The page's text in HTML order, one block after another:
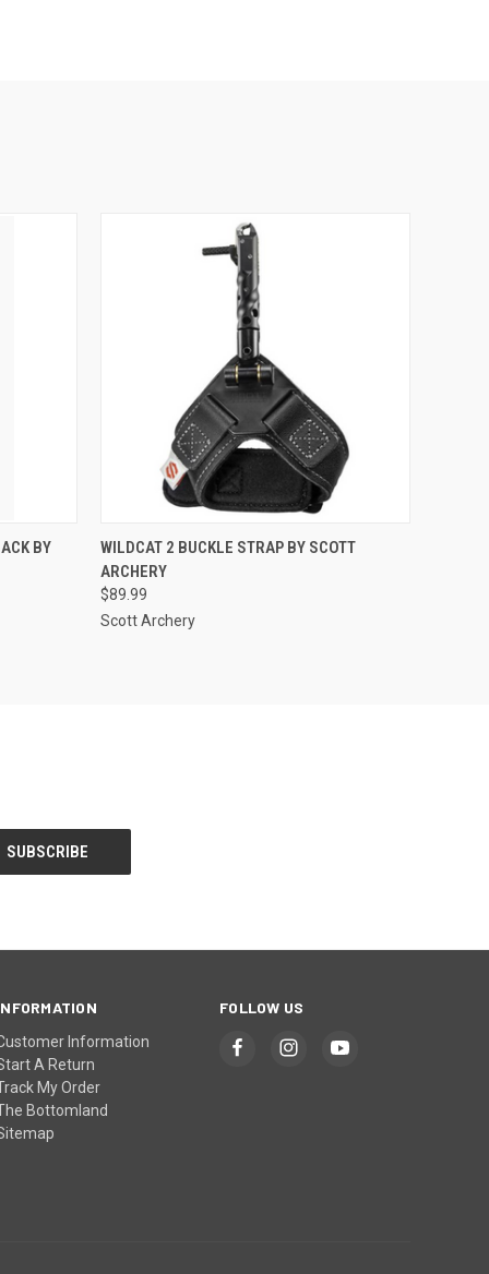
CARTBY QUICK VIEW ADD TO CART
WILDCAT 2 BUCKLE STRAP BY SCOTT
ARCHERY
$89.99
Scott Archery
Information
A Return
My Order
Bottomland
FOLLOW US